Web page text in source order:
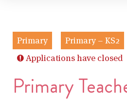
Primary
Primary – KS2
Applications have closed
Primary